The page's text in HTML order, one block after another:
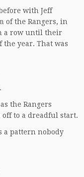
with Jeff
of the Rangers, in
a row until their
year. That was
the Rangers
to a dreadful start.
a pattern nobody